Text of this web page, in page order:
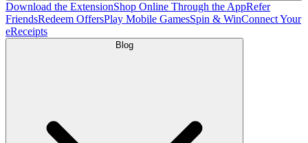
Download the ExtensionShop Online Through the AppRefer
FriendsRedeem OffersPlay Mobile GamesSpin & WinConnect Your
eReceipts
Blog